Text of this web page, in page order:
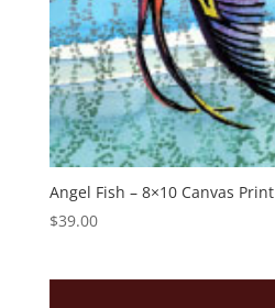
Angel Fish – 8×10 Canvas Print
$39.00